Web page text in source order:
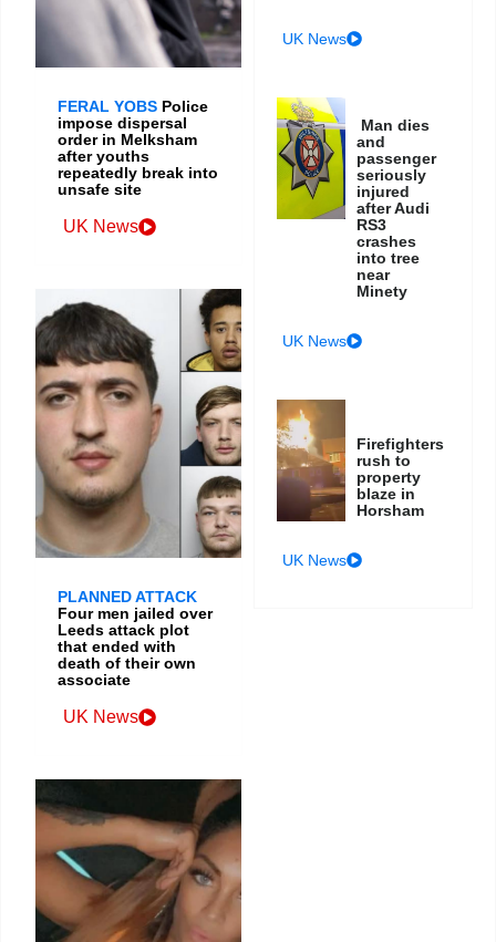
FERAL YOBS Police
impose dispersal
order in Melksham
after youths
repeatedly break into
unsafe site
UK News
PLANNED ATTACK
Four men jailed over
Leeds attack plot
that ended with
death of their own
associate
UK News
UK News
Man dies
and
passenger
seriously
injured
after Audi
RS3
crashes
into tree
near
Minety
UK News
Firefighters
rush to
property
blaze in
Horsham
UK News